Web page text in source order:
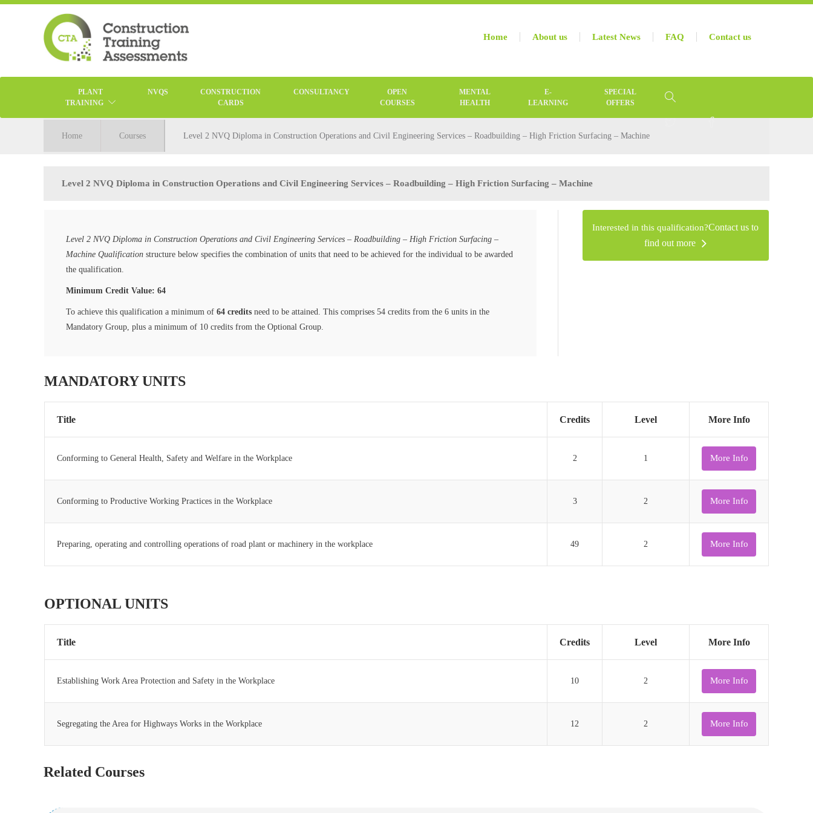
Home About us Latest News FAQ Contact us
PLANT
TRAINING
NVQS
CONSTRUCTION
CARDS
CONSULTANCY
OPEN
COURSES
MENTAL
HEALTH
E-
LEARNING
SPECIAL
OFFERS
Home Courses Level 2 NVQ Diploma in Construction Operations and Civil Engineering Services – Roadbuilding – High Friction Surfacing – Machine
Level 2 NVQ Diploma in Construction Operations and Civil Engineering Services – Roadbuilding – High Friction Surfacing – Machine
Level 2 NVQ Diploma in Construction Operations and Civil Engineering Services – Roadbuilding – High Friction Surfacing –
Machine Qualificationstructure below specifies the combination of units that need to be achieved for the individual to be awarded
the qualification.
Minimum Credit Value: 64
To achieve this qualification a minimum of 64 credits need to be attained. This comprises 54 credits from the 6 units in the
Mandatory Group, plus a minimum of 10 credits from the Optional Group.
Interested in this qualification?Contact us to
find out more
MANDATORY UNITS
Title Credits Level More Info
Conforming to General Health, Safety and Welfare in the Workplace 2 1 More Info
Conforming to Productive Working Practices in the Workplace 3 2 More Info
Preparing, operating and controlling operations of road plant or machinery in the workplace 49 2 More Info
OPTIONAL UNITS
Title Credits Level More Info
Establishing Work Area Protection and Safety in the Workplace 10 2 More Info
Segregating the Area for Highways Works in the Workplace 12 2 More Info
Related Courses